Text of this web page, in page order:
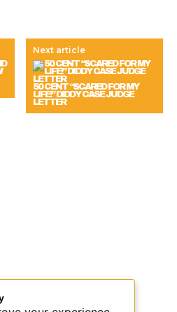
Next article
50 CENT “SCARED FOR MY
LIFE!” DIDDY CASE JUDGE
LETTER